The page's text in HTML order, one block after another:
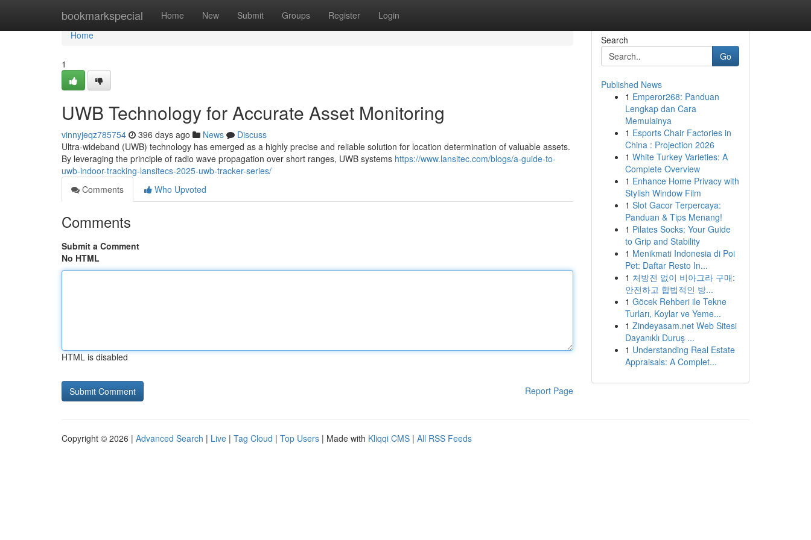
bookmarkspecial Home New Submit Groups Register Login
Home
Home
1
UWB Technology for Accurate Asset Monitoring
vinnyjeqz785754 396 days ago News
Discuss
Ultra-wideband (UWB) technology has emerged as a highly precise and reliable solution for location determination of valuable assets.
By leveraging the principle of radio wave propagation over short ranges, UWB systems https://www.lansitec.com/blogs/a-guide-to-
uwb-indoor-tracking-lansitecs-2025-uwb-tracker-series/
Comments
Who Upvoted
Comments
Submit a Comment
No HTML
HTML is disabled
Report Page
Search
Go
Published News
1 Emperor268: Panduan
Lengkap dan Cara
Memulainya
1 Esports Chair Factories in
China : Projection 2026
1 White Turkey Varieties: A
Complete Overview
1 Enhance Home Privacy with
Stylish Window Film
1 Slot Gacor Terpercaya:
Panduan & Tips Menang!
1 Pilates Socks: Your Guide
to Grip and Stability
1 Menikmati Indonesia di Poi
Pet: Daftar Resto In...
1 처방전 없이 비아그라 구매:
안전하고 합법적인 방...
1 Göcek Rehberi ile Tekne
Turları, Koylar ve Yeme...
1 Zindeyasam.net Web Sitesi
Dayanıklı Duruş ...
1 Understanding Real Estate
Appraisals: A Complet...
Copyright © 2026 | Advanced Search | Live | Tag Cloud | Top Users | Made with Kliqqi CMS | All RSS Feeds